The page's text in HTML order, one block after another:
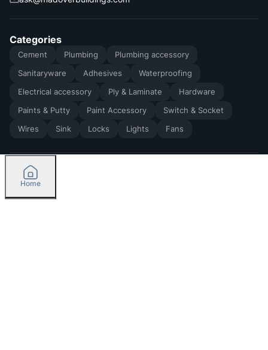
Categories
Cement Plumbing
Plumbing accessory
Sanitaryware
Adhesives
Waterproofing
Electrical accessory
Ply & Laminate
Hardware
Paints & Putty
Paint Accessory
Switch & Socket
Wires
Sink Locks Lights Fans
2026by Madoverbuilding AI Private Limited
Home